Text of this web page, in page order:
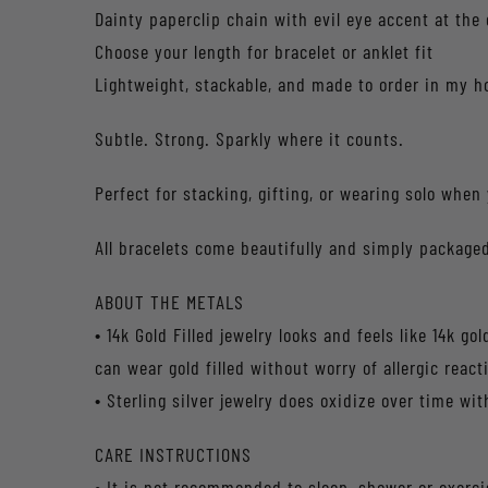
Dainty paperclip chain with evil eye accent at the
Choose your length for bracelet or anklet fit
Lightweight, stackable, and made to order in my
Subtle. Strong. Sparkly where it counts.
Perfect for stacking, gifting, or wearing solo
All bracelets come beautifully and simply
ABOUT THE METALS
• 14k Gold Filled jewelry looks and feels like 14k
can wear gold filled without worry of allergic
• Sterling silver jewelry does oxidize over time
CARE INSTRUCTIONS